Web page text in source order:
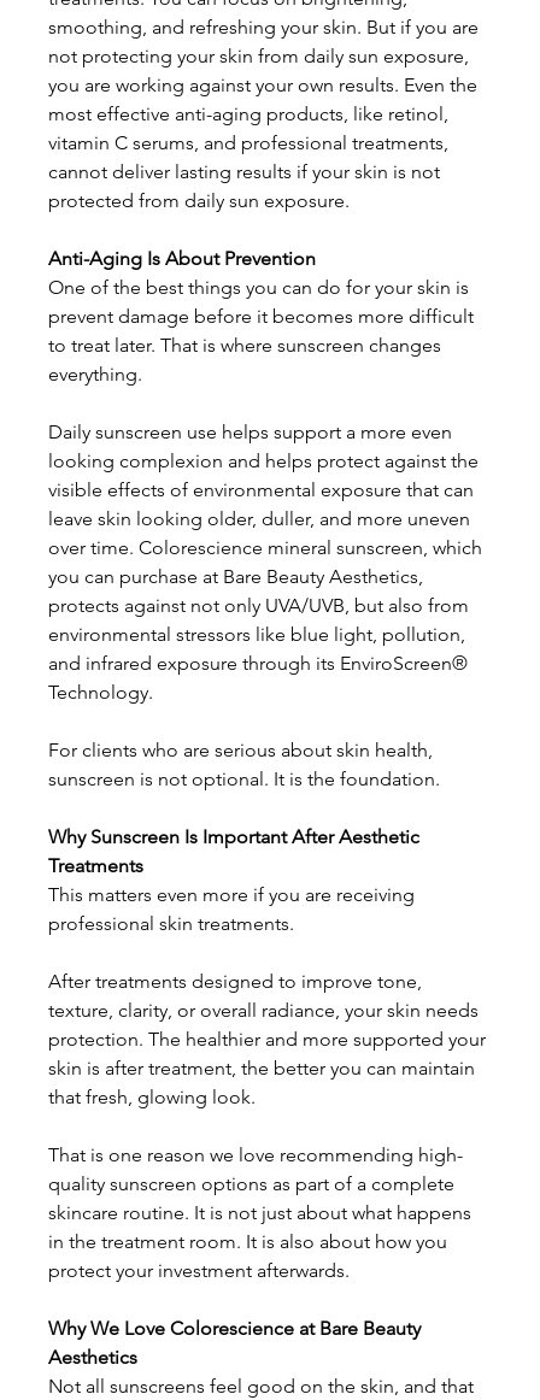
smoothing, and refreshing your skin. But if you are
not protecting your skin from daily sun exposure,
you are working against your own results. Even the
most effective anti-aging products, like retinol,
vitamin C serums, and professional treatments,
cannot deliver lasting results if your skin is not
protected from daily sun exposure.
Anti-Aging Is About Prevention
One of the best things you can do for your skin is
prevent damage before it becomes more difficult
to treat later. That is where sunscreen changes
everything.
Daily sunscreen use helps support a more even
looking complexion and helps protect against the
visible effects of environmental exposure that can
leave skin looking older, duller, and more uneven
over time. Colorescience mineral sunscreen, which
you can purchase at Bare Beauty Aesthetics,
protects against not only UVA/UVB, but also from
environmental stressors like blue light, pollution,
and infrared exposure through its EnviroScreen®
Technology.
For clients who are serious about skin health,
sunscreen is not optional. It is the foundation.
Why Sunscreen Is Important After Aesthetic
Treatments
This matters even more if you are receiving
professional skin treatments.
After treatments designed to improve tone,
texture, clarity, or overall radiance, your skin needs
protection. The healthier and more supported your
skin is after treatment, the better you can maintain
that fresh, glowing look.
That is one reason we love recommending high-
quality sunscreen options as part of a complete
skincare routine. It is not just about what happens
in the treatment room. It is also about how you
protect your investment afterwards.
Why We Love Colorescience at Bare Beauty
Aesthetics
Not all sunscreens feel good on the skin, and that